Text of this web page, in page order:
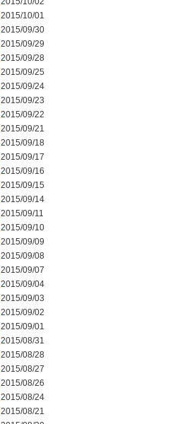
2015/10/01
2015/09/30
2015/09/29
2015/09/28
2015/09/25
2015/09/24
2015/09/23
2015/09/22
2015/09/21
2015/09/18
2015/09/17
2015/09/16
2015/09/15
2015/09/14
2015/09/11
2015/09/10
2015/09/09
2015/09/08
2015/09/07
2015/09/04
2015/09/03
2015/09/02
2015/09/01
2015/08/31
2015/08/28
2015/08/27
2015/08/26
2015/08/24
2015/08/21